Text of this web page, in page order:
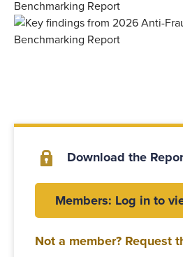
Download the
Members: Log in to
Not a member? Request